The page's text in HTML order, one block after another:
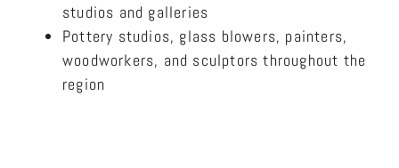
studios and galleries
Pottery studios, glass blowers, painters,
woodworkers, and sculptors throughout the
region